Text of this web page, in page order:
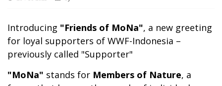
Introducing "Friends of MoNa", a new greeting
for loyal supporters of WWF-Indonesia –
previously called "Supporter"
"MoNa" stands for Members of Nature, a